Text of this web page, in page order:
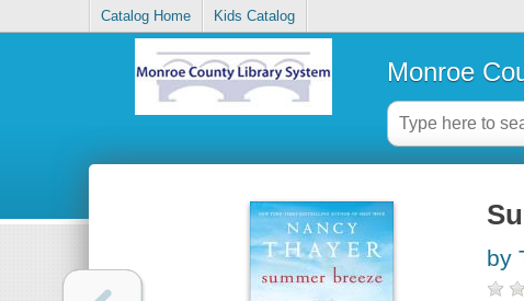
Catalog Home Kids Catalog
Monroe
by